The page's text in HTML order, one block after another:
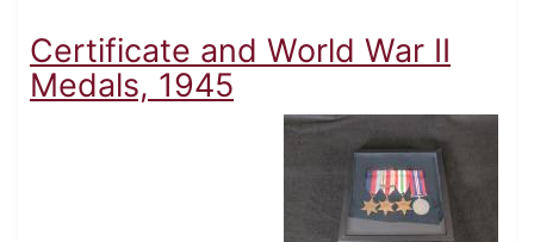
Certificate and World War II
Medals, 1945